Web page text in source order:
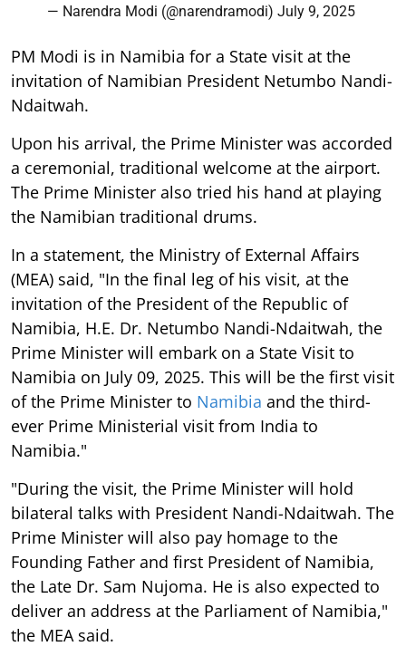
— Narendra Modi (@narendramodi) July 9, 2025
PM Modi is in Namibia for a State visit at the
invitation of Namibian President Netumbo Nandi-
Ndaitwah.
Upon his arrival, the Prime Minister was accorded
a ceremonial, traditional welcome at the airport.
The Prime Minister also tried his hand at playing
the Namibian traditional drums.
In a statement, the Ministry of External Affairs
(MEA) said, "In the final leg of his visit, at the
invitation of the President of the Republic of
Namibia, H.E. Dr. Netumbo Nandi-Ndaitwah, the
Prime Minister will embark on a State Visit to
Namibia on July 09, 2025. This will be the first visit
of the Prime Minister to Namibia and the third-
ever Prime Ministerial visit from India to
Namibia."
"During the visit, the Prime Minister will hold
bilateral talks with President Nandi-Ndaitwah. The
Prime Minister will also pay homage to the
Founding Father and first President of Namibia,
the Late Dr. Sam Nujoma. He is also expected to
deliver an address at the Parliament of Namibia,"
the MEA said.